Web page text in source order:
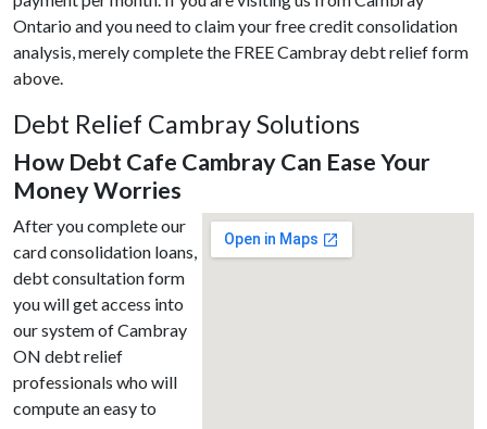
Ontario and you need to claim your free credit consolidation
analysis, merely complete the FREE Cambray debt relief form
above.
Debt Relief Cambray Solutions
How Debt Cafe Cambray Can Ease Your
Money Worries
After you complete our
card consolidation loans,
debt consultation form
you will get access into
our system of Cambray
ON debt relief
professionals who will
compute an easy to